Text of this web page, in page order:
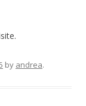
by andrea.